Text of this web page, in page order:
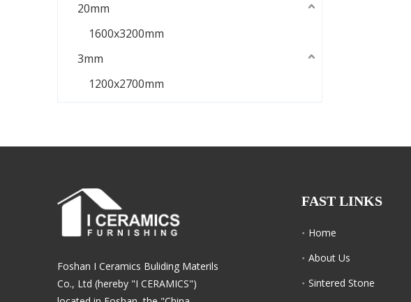
20mm
1600x3200mm
3mm
1200x2700mm
Foshan I Ceramics Buliding Materils
Co., Ltd (hereby "I CERAMICS")
FAST LINKS
Home
About Us
Sintered Stone